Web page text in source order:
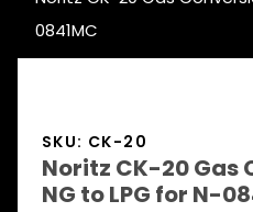
0841MC
SKU: CK-20
Noritz CK-20 Gas
NG to LPG for N-